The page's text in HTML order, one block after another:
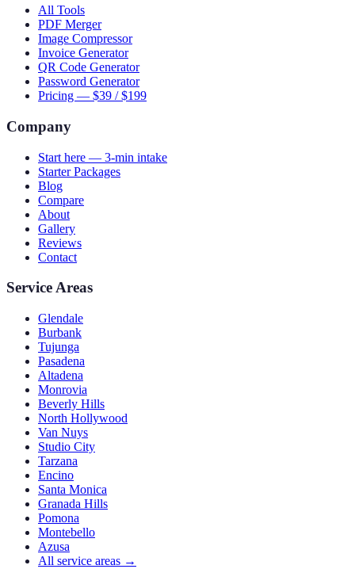
All Tools
PDF Merger
Image Compressor
Invoice Generator
QR Code Generator
Password Generator
Pricing — $39 / $199
Company
Start here — 3-min intake
Starter Packages
Blog
Compare
About
Gallery
Reviews
Contact
Service Areas
Glendale
Burbank
Tujunga
Pasadena
Altadena
Monrovia
Beverly Hills
North Hollywood
Van Nuys
Studio City
Tarzana
Encino
Santa Monica
Granada Hills
Pomona
Montebello
Azusa
All service areas →